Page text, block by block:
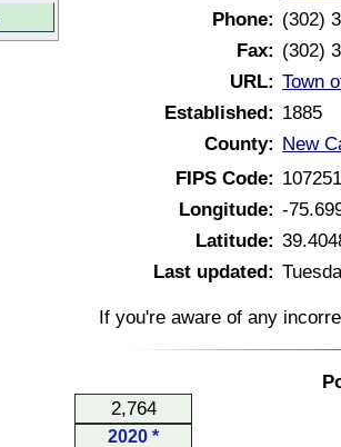
Phone: (302)
Fax: (302)
URL: Town
Established: 1885
County: New
FIPS Code:
Longitude: -
Latitude:
Last updated:
If you're aware of any
2,764
2020 *